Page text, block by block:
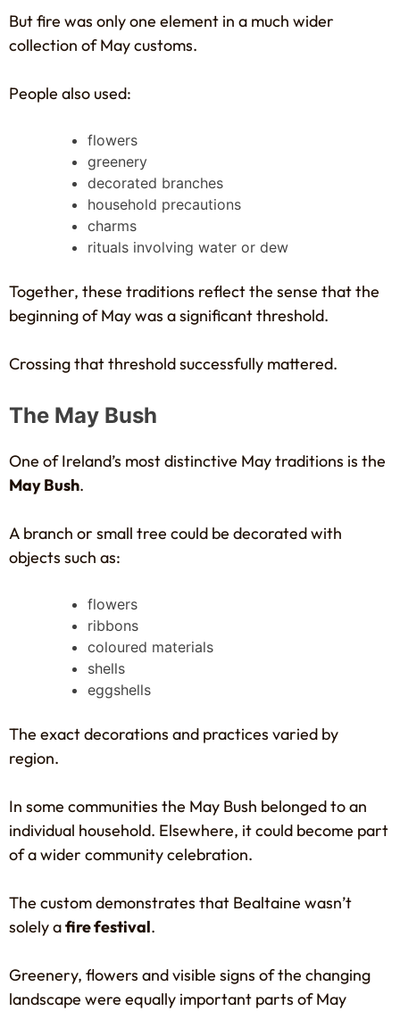
But fire was only one element in a much wider
collection of May customs.
People also used:
flowers
greenery
decorated branches
household precautions
charms
rituals involving water or dew
Together, these traditions reflect the sense that the
beginning of May was a significant threshold.
Crossing that threshold successfully mattered.
The May Bush
One of Ireland’s most distinctive May traditions is the
May Bush.
A branch or small tree could be decorated with
objects such as:
flowers
ribbons
coloured materials
shells
eggshells
The exact decorations and practices varied by
region.
In some communities the May Bush belonged to an
individual household. Elsewhere, it could become part
of a wider community celebration.
The custom demonstrates that Bealtaine wasn’t
solely afire festival.
Greenery, flowers and visible signs of the changing
landscape were equally important parts of May